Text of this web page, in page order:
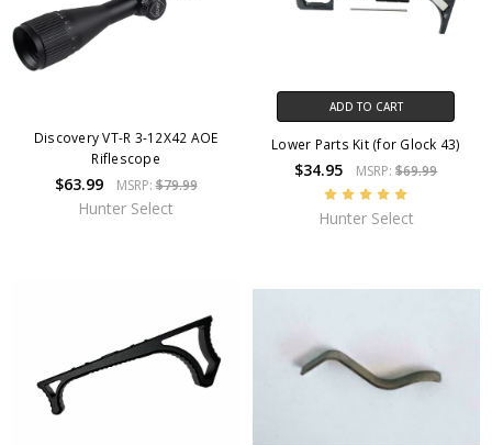
Discovery VT-R 3-12X42 AOE
Riflescope
$63.99 MSRP:$79.99
Hunter Select
ADD TO CART
Lower Parts Kit (for Glock 43)
$34.95 MSRP:$69.99
Hunter Select